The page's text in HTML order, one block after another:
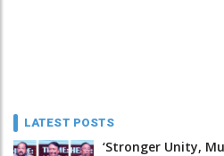
LATEST POSTS
‘Stronger Unity,